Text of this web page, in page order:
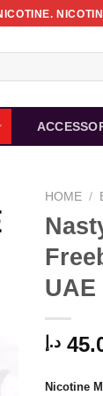
HOME /
UAE
د.إ
Nicotine